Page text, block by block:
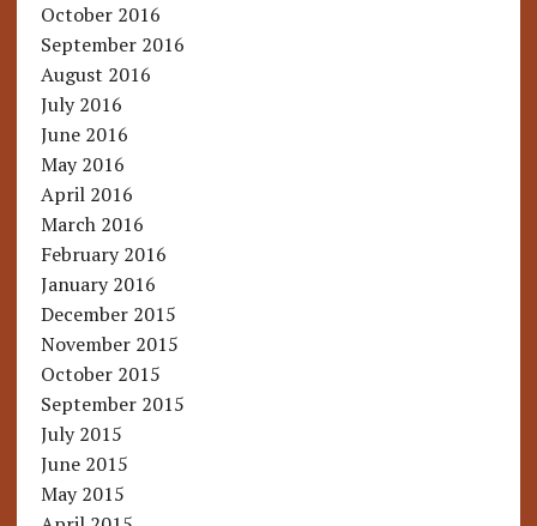
October 2016
September 2016
August 2016
July 2016
June 2016
May 2016
April 2016
March 2016
February 2016
January 2016
December 2015
November 2015
October 2015
September 2015
July 2015
June 2015
May 2015